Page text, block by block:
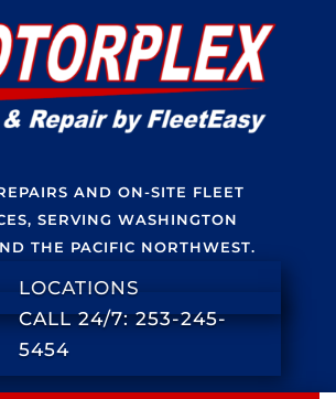
AND ON-SITE FLEET
SERVING WASHINGTON
THE PACIFIC NORTHWEST.
LOCATIONS
CALL 24/7: 253-245-
5454